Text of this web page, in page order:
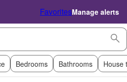
FavoritesManage alerts
Bedrooms Bathrooms House